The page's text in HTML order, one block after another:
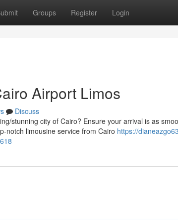
Groups Register Login
Airport Limos
Discuss
stunning city of Cairo? Ensure your arrival is as
notch limousine service from Cairo https://